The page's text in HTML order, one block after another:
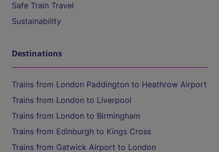
Safe Train Travel
Sustainability
Destinations
Trains from London Paddington to Heathrow Airport
Trains from London to Liverpool
Trains from London to Birmingham
Trains from Edinburgh to Kings Cross
Trains from Gatwick Airport to London